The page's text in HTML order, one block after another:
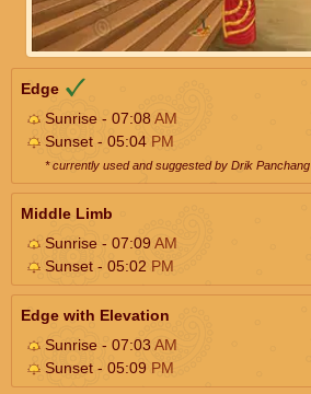
Edge
Sunrise - 07:08AM
Sunset - 05:04 PM
* currently used and suggested by Drik Panchang
Middle Limb
Sunrise - 07:09AM
Sunset - 05:02 PM
Edge with Elevation
Sunrise - 07:03AM
Sunset - 05:09 PM